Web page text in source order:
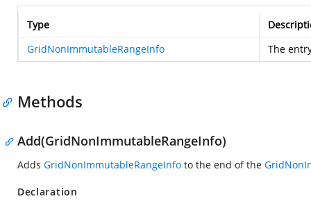
Type
GridNonImmutableRangeInfo
The
Methods
Add(GridNonImmutableRangeInfo)
Adds GridNonImmutableRangeInfo to the end of the
Declaration